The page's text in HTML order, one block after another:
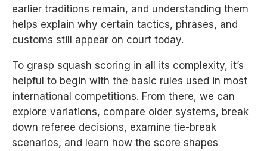
earlier traditions remain, and understanding them
helps explain why certain tactics, phrases, and
customs still appear on court today.
To grasp squash scoring in all its complexity, it’s
helpful to begin with the basic rules used in most
international competitions. From there, we can
explore variations, compare older systems, break
down referee decisions, examine tie-break
scenarios, and learn how the score shapes